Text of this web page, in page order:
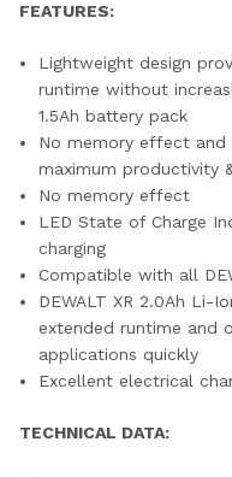
FEATURES:
Lightweight design
runtime without
1.5Ah battery pack
No memory effect
maximum productivity
No memory effect
LED State of Charge
charging
Compatible with all
DEWALT XR 2.0Ah Li-
extended runtime and
applications quickly
Excellent electrical
TECHNICAL DATA: